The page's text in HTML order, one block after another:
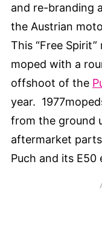
and re-branding
the Austrian
This “Free
moped with a
offshoot of the
year.
from the ground
aftermarket
Puch and its E50